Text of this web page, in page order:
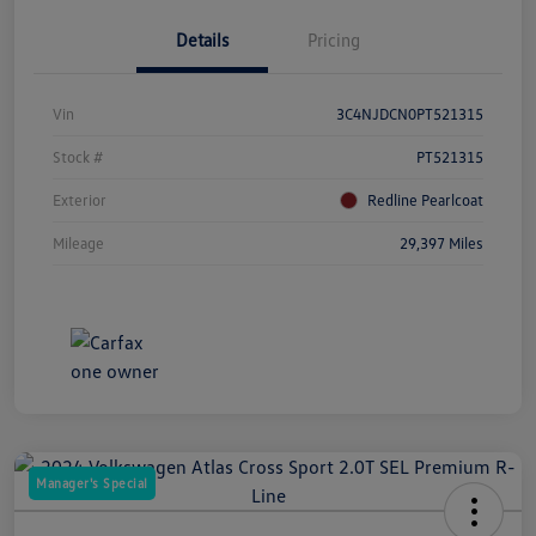
Details Pricing
Vin 3C4NJDCN0PT521315
Stock # PT521315
Exterior Redline Pearlcoat
Mileage 29,397 Miles
Manager's Special